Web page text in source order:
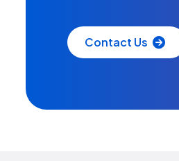
Contact Us